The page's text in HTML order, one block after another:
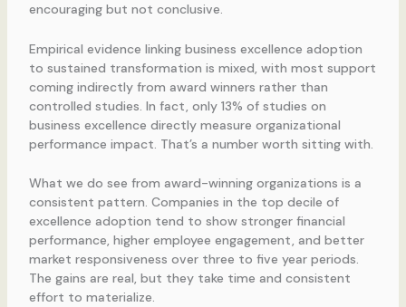
encouraging but not conclusive.
Empirical evidence linking business excellence adoption
to sustained transformation is mixed, with most support
coming indirectly from award winners rather than
controlled studies. In fact, only 13% of studies on
business excellence directly measure organizational
performance impact. That’s a number worth sitting with.
What we do see from award-winning organizations is a
consistent pattern. Companies in the top decile of
excellence adoption tend to show stronger financial
performance, higher employee engagement, and better
market responsiveness over three to five year periods.
The gains are real, but they take time and consistent
effort to materialize.